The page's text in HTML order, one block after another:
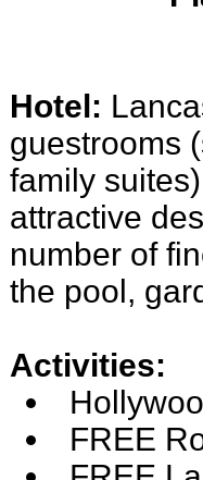
Hotel:
guestrooms
family
attractive
number of
the pool,
Activities:
FREE